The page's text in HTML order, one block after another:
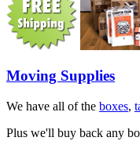
Moving Supplies
We have all of the boxes,
Plus we'll buy back any